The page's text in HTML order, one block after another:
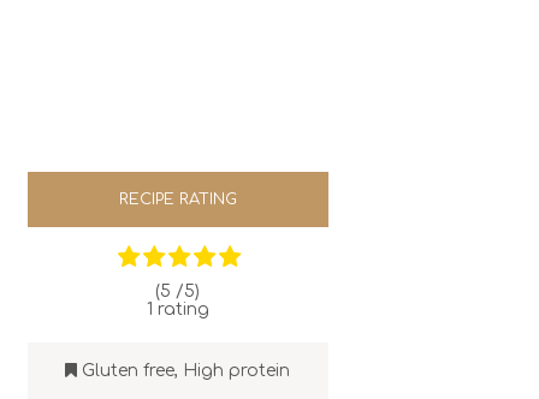
RECIPE RATING
(5 /5)
1 rating
Gluten free, High protein